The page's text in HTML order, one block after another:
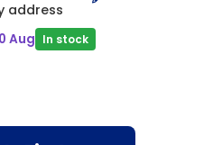
address
Aug In stock